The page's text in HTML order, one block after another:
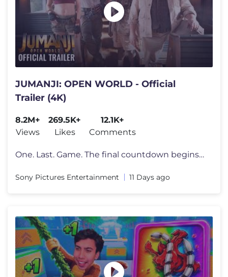
JUMANJI: OPEN WORLD - Official
Trailer (4K)
8.2M+
Views
269.5K+
Likes
12.1K+
Comments
One. Last. Game. The final countdown begins. Watch the new trailer fo
Sony Pictures Entertainment 11 Days ago